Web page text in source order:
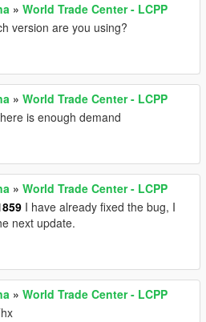
» World Trade Center - LCPP
version are you using?
» World Trade Center - LCPP
is enough demand
» World Trade Center - LCPP
I have already fixed the bug, I
next update.
» World Trade Center - LCPP